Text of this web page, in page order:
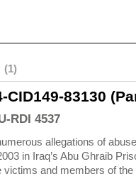
(1)
CID149-83130
RDI 4537
allegations of
in Iraq’s Abu Ghraib
victims and members of